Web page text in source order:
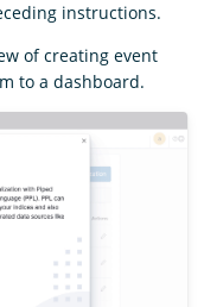
instructions.
of creating event
to a dashboard.